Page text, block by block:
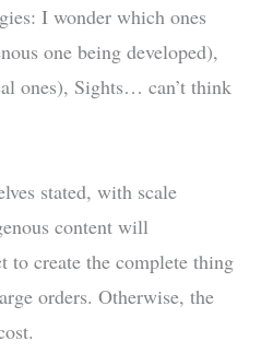
I wonder which ones
one being developed),
ones), Sights… can’t think
stated, with scale
content will
to create the complete thing
orders. Otherwise, the